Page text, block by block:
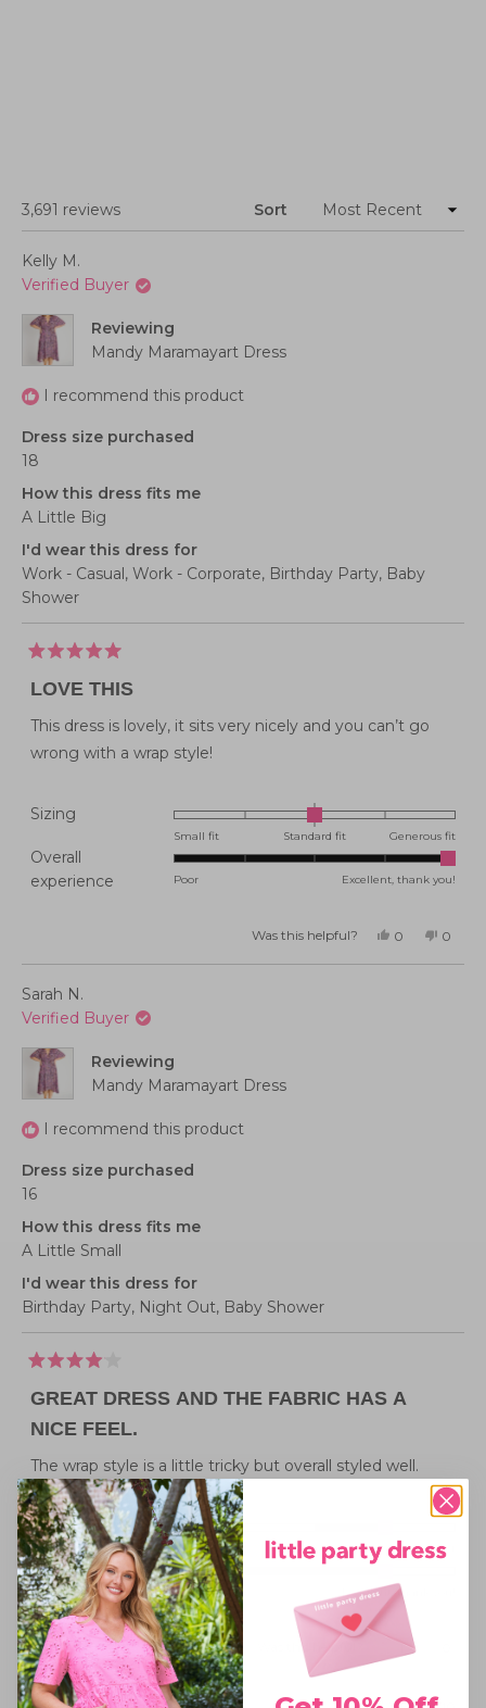
3,691 reviews Sort
Kelly M.
Verified Buyer
Reviewing
Mandy Maramayart Dress
I recommend this product
Dress size purchased
18
How this dress fits me
A Little Big
I'd wear this dress for
Work - Casual, Work - Corporate, Birthday Party, Baby
Shower
5
out
5
LOVE THIS
This dress is lovely, it sits very nicely and you can’t go
wrong with a wrap style!
Sizing
on
a
to
2
Small fit Standard fit Generous fit
Overall
experience
1
5
Poor Excellent, thank you!
Was this helpful? Yes,
0 No,
0
Sarah N.
Verified Buyer
Reviewing
Mandy Maramayart Dress
I recommend this product
Dress size purchased
16
How this dress fits me
A Little Small
I'd wear this dress for
Birthday Party, Night Out, Baby Shower
Rated
4
out
of
5
GREAT DRESS AND THE FABRIC HAS A
NICE FEEL.
The wrap style is a little tricky but overall styled well.
SizingRated
1.0
on
a
scale
of
minus
2
Small fit Standard fit Generous fit
Overall
experienceRated
4.0
on
a
scale
Poor Excellent, thank you!
Was this helpful? Yes,
this
Sarah
person
Loading...